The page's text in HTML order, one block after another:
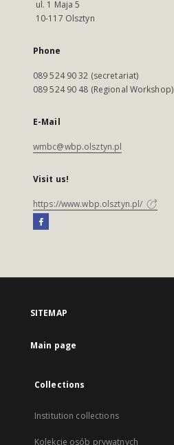
ul. 1 Maja 5
10-117 Olsztyn
Phone
089 524 90 32 (secretariat)
089 524 90 48 (Regional Workshop)
E-Mail
wmbc@wbp.olsztyn.pl
Visit us!
https://www.wbp.olsztyn.pl/
SITEMAP
Main page
Collections
Institution collections
Kolekcje osób prywatnych